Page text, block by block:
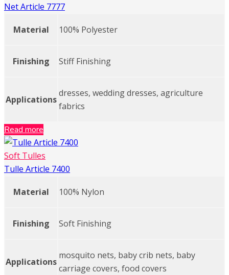
Net Article 7777
Material 100% Polyester
Finishing Stiff Finishing
Applications
dresses, wedding dresses, agriculture
fabrics
Read more
Soft Tulles
Tulle Article 7400
Material 100% Nylon
Finishing Soft Finishing
Applications
mosquito nets, baby crib nets, baby
carriage covers, food covers